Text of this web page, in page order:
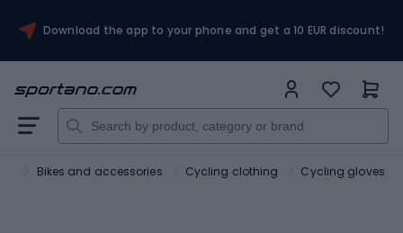
Download the app to your phone and get a 10 EUR discount!
Bikes and accessories Cycling clothing Cycling gloves